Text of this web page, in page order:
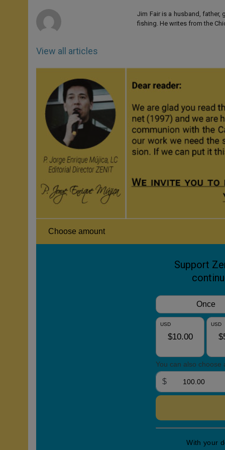
View all articles
Jim Fair is a husband, father,
fishing. He writes from the